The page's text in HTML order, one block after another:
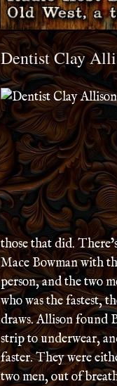
Dentist Clay
those that did.
Mace Bowman with
person, and the two
who was the fastest,
draws. Allison found
strip to underwear,
faster. They were
two men, out of